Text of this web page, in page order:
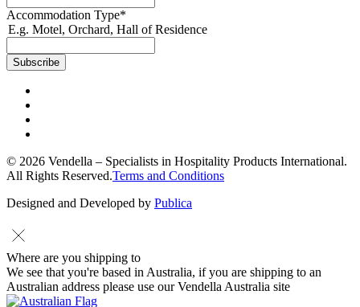
Accommodation Type*
E.g. Motel, Orchard, Hall of Residence
© 2026 Vendella – Specialists in Hospitality Products International.
All Rights Reserved.Terms and Conditions
Designed and Developed by Publica
Where are you shipping to
We see that you're based in Australia, if you are shipping to an
Australian address please use our Vendella Australia site